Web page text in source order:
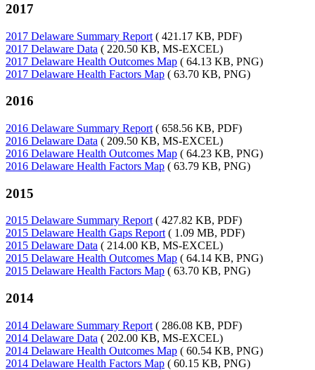
2017
2017 Delaware Summary Report ( 421.17 KB, PDF)
2017 Delaware Data ( 220.50 KB, MS-EXCEL)
2017 Delaware Health Outcomes Map ( 64.13 KB, PNG)
2017 Delaware Health Factors Map ( 63.70 KB, PNG)
2016
2016 Delaware Summary Report ( 658.56 KB, PDF)
2016 Delaware Data ( 209.50 KB, MS-EXCEL)
2016 Delaware Health Outcomes Map ( 64.23 KB, PNG)
2016 Delaware Health Factors Map ( 63.79 KB, PNG)
2015
2015 Delaware Summary Report ( 427.82 KB, PDF)
2015 Delaware Health Gaps Report ( 1.09 MB, PDF)
2015 Delaware Data ( 214.00 KB, MS-EXCEL)
2015 Delaware Health Outcomes Map ( 64.14 KB, PNG)
2015 Delaware Health Factors Map ( 63.70 KB, PNG)
2014
2014 Delaware Summary Report ( 286.08 KB, PDF)
2014 Delaware Data ( 202.00 KB, MS-EXCEL)
2014 Delaware Health Outcomes Map ( 60.54 KB, PNG)
2014 Delaware Health Factors Map ( 60.15 KB, PNG)